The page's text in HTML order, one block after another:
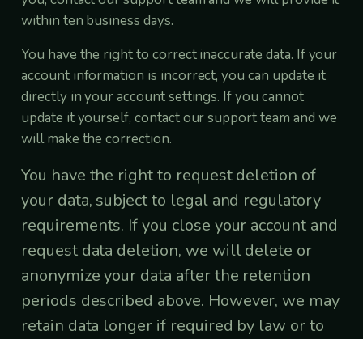
within ten business days.
You have the right to correct inaccurate data. If your
account information is incorrect, you can update it
directly in your account settings. If you cannot
update it yourself, contact our support team and we
will make the correction.
You have the right to request deletion of
your data, subject to legal and regulatory
requirements. If you close your account and
request data deletion, we will delete or
anonymize your data after the retention
periods described above. However, we may
retain data longer if required by law or to